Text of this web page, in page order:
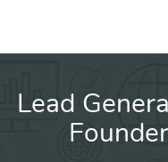
Lead